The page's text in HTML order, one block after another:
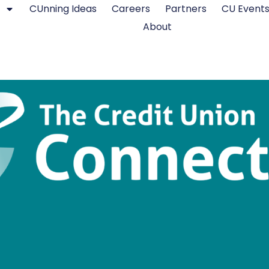
CUnning Ideas Careers Partners CU Events
About